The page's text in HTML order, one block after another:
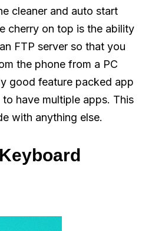
cleaner and auto start
cherry on top is the ability
FTP server so that you
the phone from a PC
good feature packed app
have multiple apps. This
with anything else.